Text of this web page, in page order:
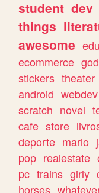
student dev
things
awesome
ecommerce god
stickers theater
android webdev
scratch novel
cafe store
deporte mario
pop realestate
pc trains girly
horses